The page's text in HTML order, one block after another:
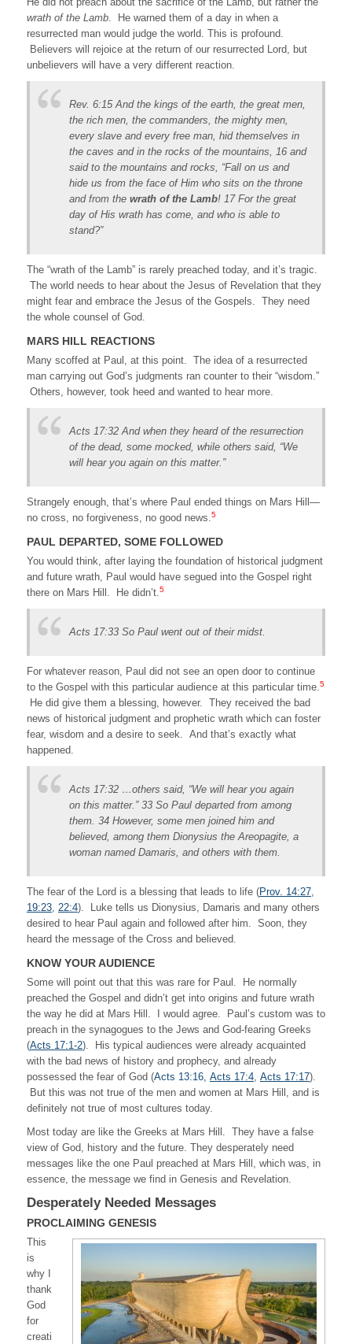
wrath of the Lamb. He warned them of a day in when a
resurrected man would judge the world. This is profound.
Believers will rejoice at the return of our resurrected Lord, but
unbelievers will have a very different reaction.
Rev. 6:15 And the kings of the earth, the great men,
the rich men, the commanders, the mighty men,
every slave and every free man, hid themselves in
the caves and in the rocks of the mountains, 16 and
said to the mountains and rocks, “Fall on us and
hide us from the face of Him who sits on the throne
and from the wrath of the Lamb! 17 For the great
day of His wrath has come, and who is able to
stand?”
The “wrath of the Lamb” is rarely preached today, and it’s tragic.
The world needs to hear about the Jesus of Revelation that they
might fear and embrace the Jesus of the Gospels. They need
the whole counsel of God.
MARS HILL REACTIONS
Many scoffed at Paul, at this point. The idea of a resurrected
man carrying out God’s judgments ran counter to their “wisdom.”
Others, however, took heed and wanted to hear more.
Acts 17:32 And when they heard of the resurrection
of the dead, some mocked, while others said, “We
will hear you again on this matter.”
Strangely enough, that’s where Paul ended things on Mars Hill—
no cross, no forgiveness, no good news.5
PAUL DEPARTED, SOME FOLLOWED
You would think, after laying the foundation of historical judgment
and future wrath, Paul would have segued into the Gospel right
there on Mars Hill. He didn’t.5
Acts 17:33 So Paul went out of their midst.
For whatever reason, Paul did not see an open door to continue
to the Gospel with this particular audience at this particular time.5
He did give them a blessing, however. They received the bad
news of historical judgment and prophetic wrath which can foster
fear, wisdom and a desire to seek. And that’s exactly what
happened.
Acts 17:32 …others said, “We will hear you again
on this matter.” 33 So Paul departed from among
them. 34 However, some men joined him and
believed, among them Dionysius the Areopagite, a
woman named Damaris, and others with them.
The fear of the Lord is a blessing that leads to life (Prov. 14:27,
19:23, 22:4). Luke tells us Dionysius, Damaris and many others
desired to hear Paul again and followed after him. Soon, they
heard the message of the Cross and believed.
KNOW YOUR AUDIENCE
Some will point out that this was rare for Paul. He normally
preached the Gospel and didn’t get into origins and future wrath
the way he did at Mars Hill. I would agree. Paul’s custom was to
preach in the synagogues to the Jews and God-fearing Greeks
(Acts 17:1-2). His typical audiences were already acquainted
with the bad news of history and prophecy, and already
possessed the fear of God (Acts 13:16, Acts 17:4, Acts 17:17).
But this was not true of the men and women at Mars Hill, and is
definitely not true of most cultures today.
Most today are like the Greeks at Mars Hill. They have a false
view of God, history and the future. They desperately need
messages like the one Paul preached at Mars Hill, which was, in
essence, the message we find in Genesis and Revelation.
Desperately Needed Messages
PROCLAIMING GENESIS
This
is
why I
thank
God
for
creati